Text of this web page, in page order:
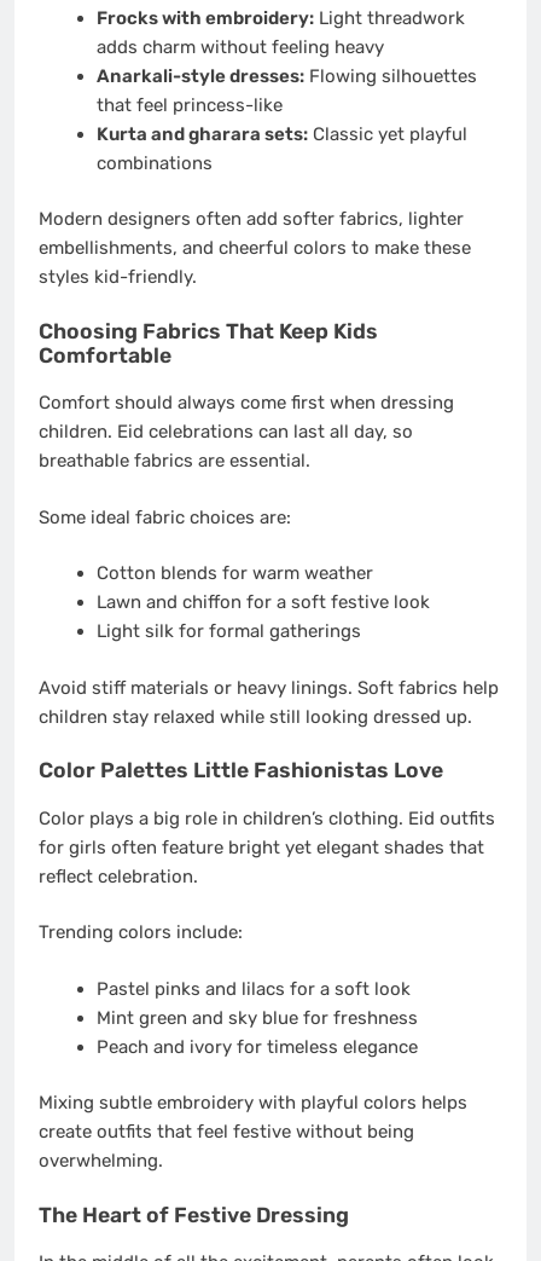
Frocks with embroidery:Light threadwork
adds charm without feeling heavy
Anarkali-style dresses:Flowing silhouettes
that feel princess-like
Kurta and gharara sets:Classic yet playful
combinations
Modern designers often add softer fabrics, lighter
embellishments, and cheerful colors to make these
styles kid-friendly.
Choosing Fabrics That Keep Kids
Comfortable
Comfort should always come first when dressing
children. Eid celebrations can last all day, so
breathable fabrics are essential.
Some ideal fabric choices are:
Cotton blends for warm weather
Lawn and chiffon for a soft festive look
Light silk for formal gatherings
Avoid stiff materials or heavy linings. Soft fabrics help
children stay relaxed while still looking dressed up.
Color Palettes Little Fashionistas Love
Color plays a big role in children’s clothing. Eid outfits
for girls often feature bright yet elegant shades that
reflect celebration.
Trending colors include:
Pastel pinks and lilacs for a soft look
Mint green and sky blue for freshness
Peach and ivory for timeless elegance
Mixing subtle embroidery with playful colors helps
create outfits that feel festive without being
overwhelming.
The Heart of Festive Dressing